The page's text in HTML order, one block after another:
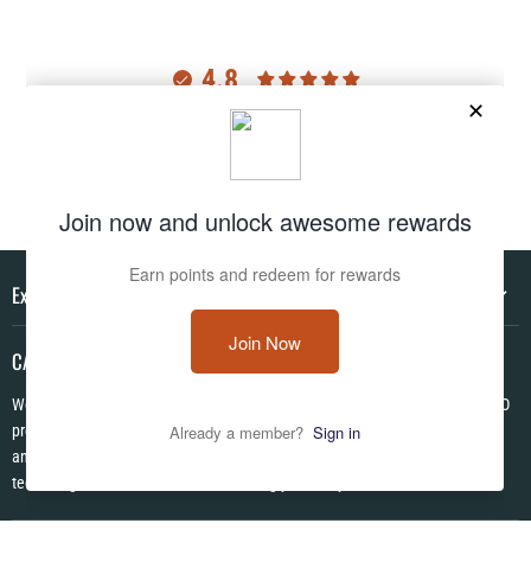
4.8
Customers rate us 4.8/5 based on 2977 reviews.
Verified
Explore
CAMO HQ
We are a one of a kind store located in the USA. We have hundreds of CAMO
products in pattens from World War I to Modern! We are Veteran Owned ✪
and each item is made to order using the latest in no fade permanent print
technologies. We look forward to serving you today!